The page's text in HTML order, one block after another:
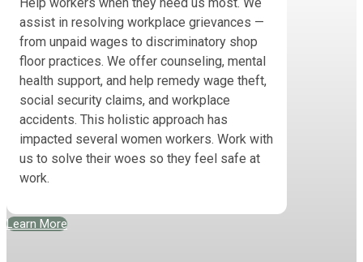
assist in resolving workplace grievances —
from unpaid wages to discriminatory shop
floor practices. We offer counseling, mental
health support, and help remedy wage theft,
social security claims, and workplace
accidents. This holistic approach has
impacted several women workers. Work with
us to solve their woes so they feel safe at
work.
Learn More